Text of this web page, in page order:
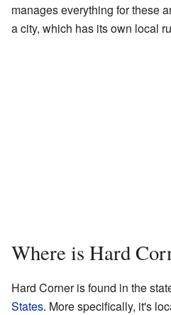
manages everything for these
a city, which has its own local
Where is Hard
Hard Corner is found in the
States. More specifically, it's